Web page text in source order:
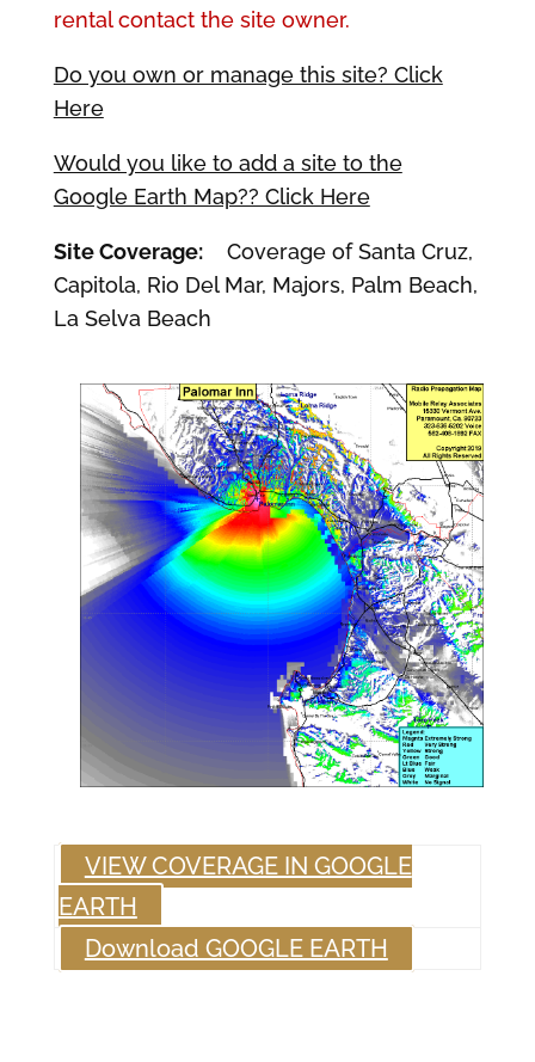
rental contact the site owner.
Do you own or manage this site? Click
Here
Would you like to add a site to the
Google Earth Map?? Click Here
Site Coverage:Coverage of Santa Cruz,
Capitola, Rio Del Mar, Majors, Palm Beach,
La Selva Beach
VIEW COVERAGE IN GOOGLE
EARTH
Download GOOGLE EARTH